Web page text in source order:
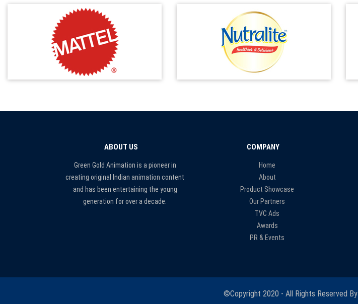
ABOUT US
Green Gold Animation is a pioneer in
creating original Indian animation content
and has been entertaining the young
generation for over a decade.
COMPANY
Home
About
Product Showcase
Our Partners
TVC Ads
Awards
PR & Events
©Copyright 2020 - All Rights Reserved By